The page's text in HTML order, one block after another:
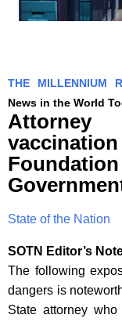
THE MILLENNIUM
News in the World
State of the Nation
SOTN Editor’s
The following
dangers is
State attorney